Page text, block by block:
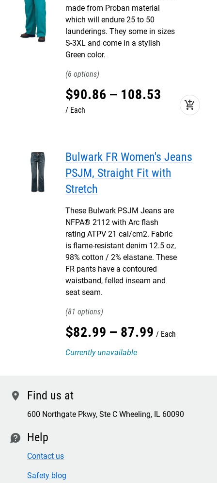
made from Proban material
which will endure 25 to 50
launderings. They some in sizes
S-3XL and come in a stylish
Green color.
6
$90.86 – 108.53
Each add_shopping_cart
Bulwark FR Women's Jeans
PSJM, Straight Fit with
Stretch
These Bulwark PSJM Jeans are
NFPA® 2112 with Arc flash
rating ATPV 21 cal/cm2. Fabric
is flame-resistant denim 12.5 oz,
98% cotton / 2% elastane. These
FR pants have a contoured
waistband, felled inseam and
seat seam.
81
$82.99 – 87.99
Each
Currently unavailable
location Find us at
600 Northgate Pkwy, Ste C Wheeling, IL 60090
contact Help
Contact us
Safety blog